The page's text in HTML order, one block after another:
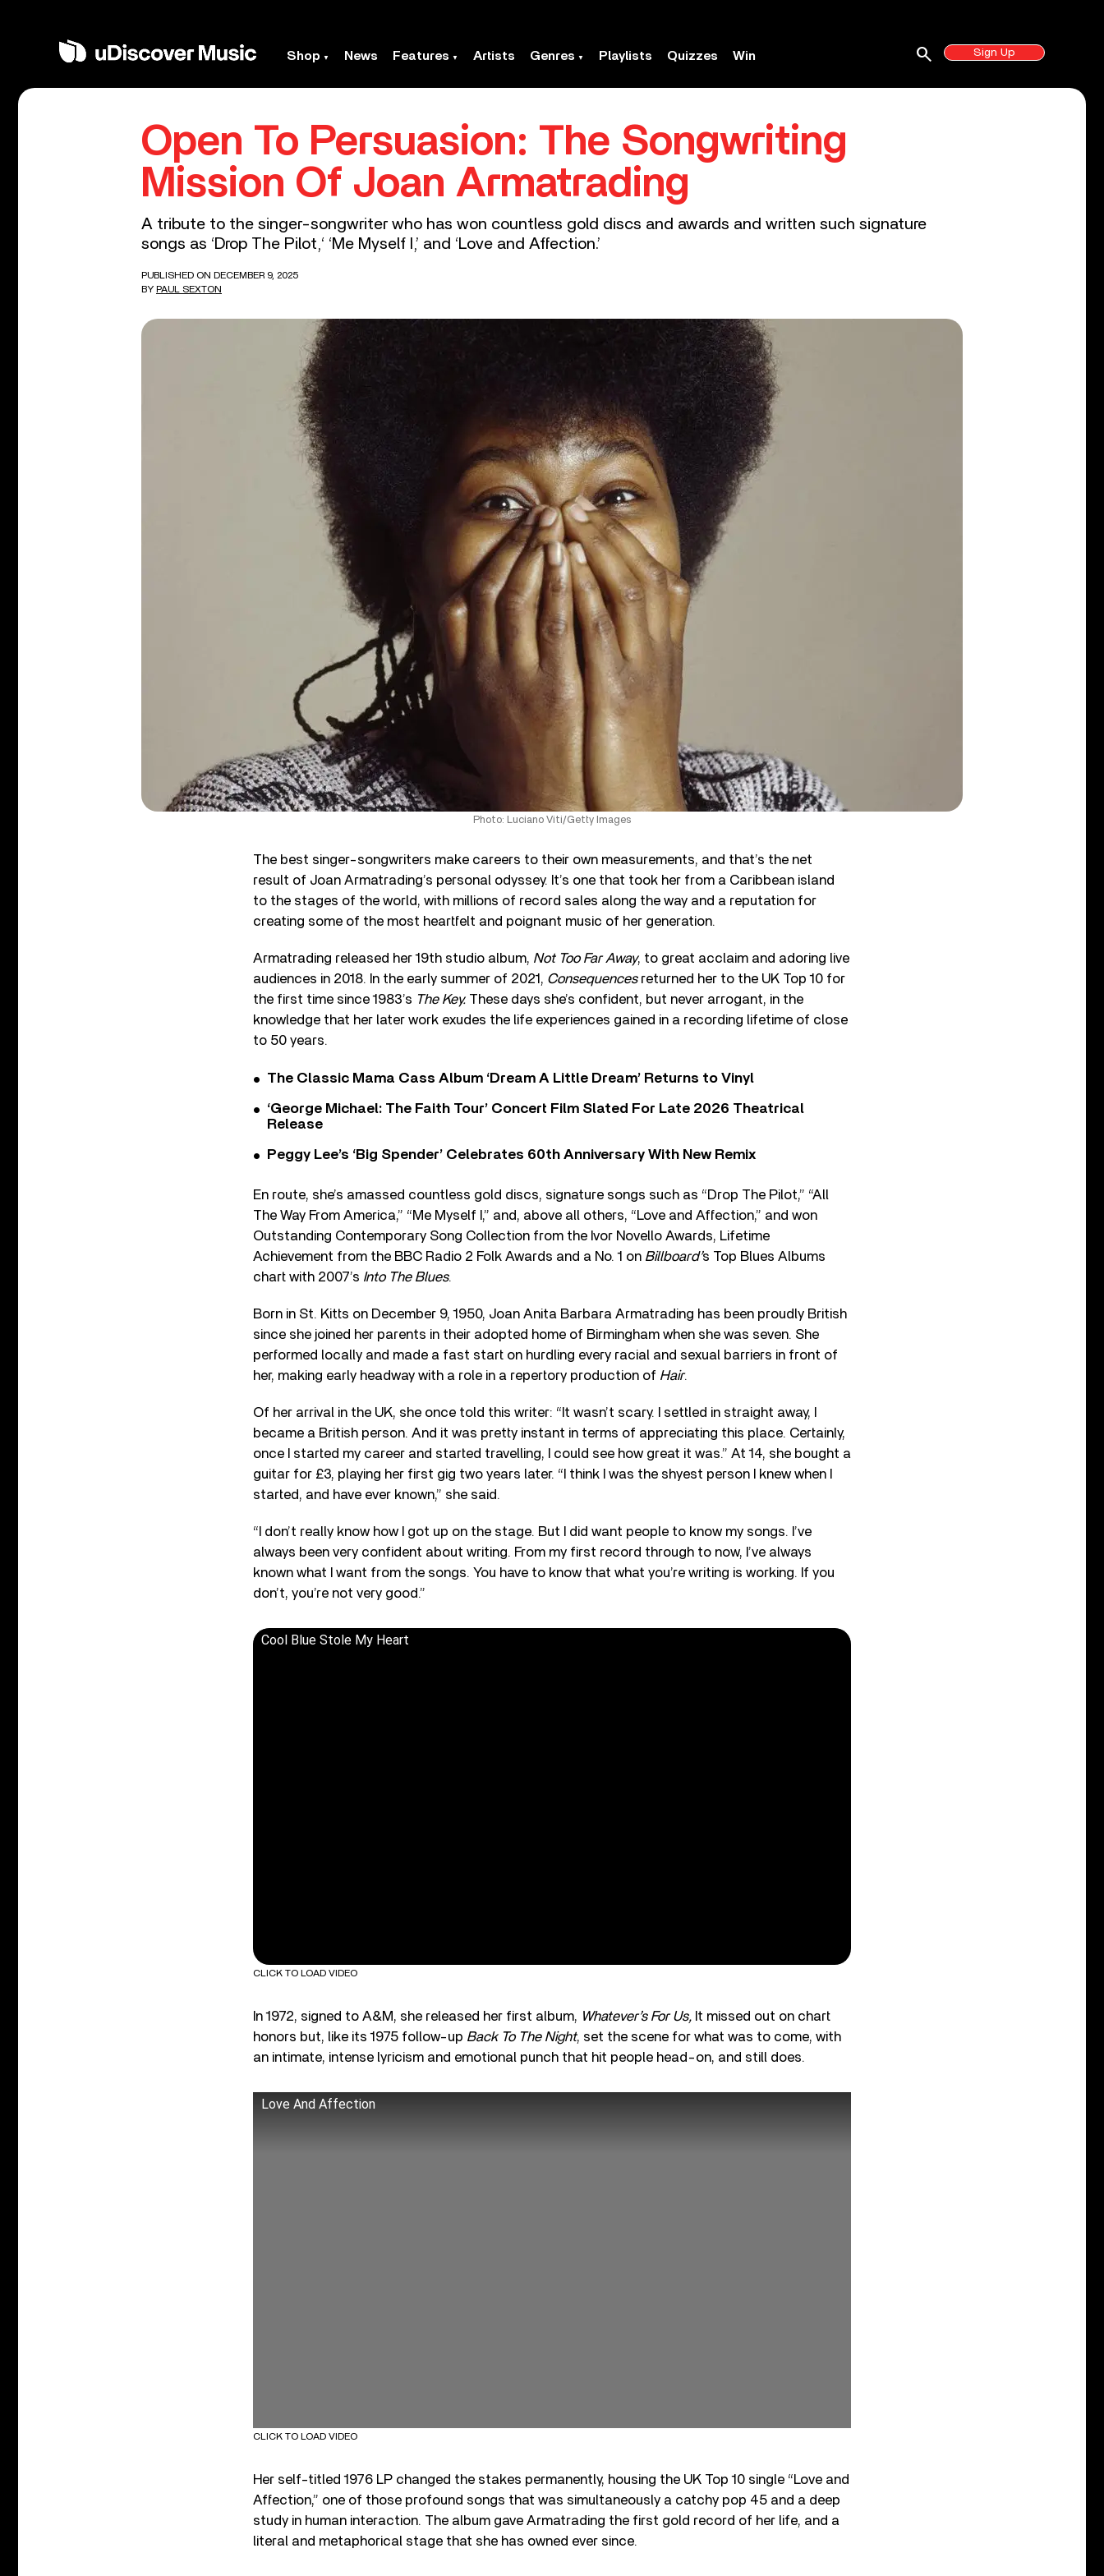
Shop News Features Artists Genres Playlists Quizzes Win Sign Up
search
Open To Persuasion: The Songwriting
Mission Of Joan Armatrading
A tribute to the singer-songwriter who has won countless gold discs and awards and written such signature
songs as ‘Drop The Pilot,‘ ‘Me Myself I,’ and ‘Love and Affection.’
PUBLISHED ON DECEMBER 9, 2025
BY PAUL SEXTON
Photo: Luciano Viti/Getty Images
The best singer-songwriters make careers to their own measurements, and that’s the net
result of Joan Armatrading’s personal odyssey. It’s one that took her from a Caribbean island
to the stages of the world, with millions of record sales along the way and a reputation for
creating some of the most heartfelt and poignant music of her generation.
Armatrading released her 19th studio album, Not Too Far Away, to great acclaim and adoring live
audiences in 2018. In the early summer of 2021, Consequences returned her to the UK Top 10 for
the first time since 1983’s The Key. These days she’s confident, but never arrogant, in the
knowledge that her later work exudes the life experiences gained in a recording lifetime of close
to 50 years.
The Classic Mama Cass Album ‘Dream A Little Dream’ Returns to Vinyl
‘George Michael: The Faith Tour’ Concert Film Slated For Late 2026 Theatrical
Release
Peggy Lee’s ‘Big Spender’ Celebrates 60th Anniversary With New Remix
En route, she’s amassed countless gold discs, signature songs such as “Drop The Pilot,” “All
The Way From America,” “Me Myself I,” and, above all others, “Love and Affection,” and won
Outstanding Contemporary Song Collection from the Ivor Novello Awards, Lifetime
Achievement from the BBC Radio 2 Folk Awards and a No. 1 on Billboard’s Top Blues Albums
chart with 2007’s Into The Blues.
Born in St. Kitts on December 9, 1950, Joan Anita Barbara Armatrading has been proudly British
since she joined her parents in their adopted home of Birmingham when she was seven. She
performed locally and made a fast start on hurdling every racial and sexual barriers in front of
her, making early headway with a role in a repertory production of Hair.
Of her arrival in the UK, she once told this writer: “It wasn’t scary. I settled in straight away, I
became a British person. And it was pretty instant in terms of appreciating this place. Certainly,
once I started my career and started travelling, I could see how great it was.” At 14, she bought a
guitar for £3, playing her first gig two years later. “I think I was the shyest person I knew when I
started, and have ever known,” she said.
“I don’t really know how I got up on the stage. But I did want people to know my songs. I’ve
always been very confident about writing. From my first record through to now, I’ve always
known what I want from the songs. You have to know that what you’re writing is working. If you
don’t, you’re not very good.”
Cool Blue Stole My Heart
CLICK TO LOAD VIDEO
In 1972, signed to A&M, she released her first album, Whatever’s For Us, It missed out on chart
honors but, like its 1975 follow-up Back To The Night, set the scene for what was to come, with
an intimate, intense lyricism and emotional punch that hit people head-on, and still does.
Love And Affection
CLICK TO LOAD VIDEO
Her self-titled 1976 LP changed the stakes permanently, housing the UK Top 10 single “Love and
Affection,” one of those profound songs that was simultaneously a catchy pop 45 and a deep
study in human interaction. The album gave Armatrading the first gold record of her life, and a
literal and metaphorical stage that she has owned ever since.